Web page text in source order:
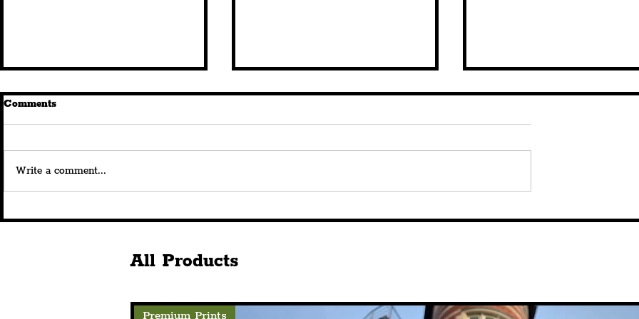
Logistics Ltd Has Secured A
Liverpool City Region
City Region Company,
Comments
Write a comment...
All Products
Premium Prints